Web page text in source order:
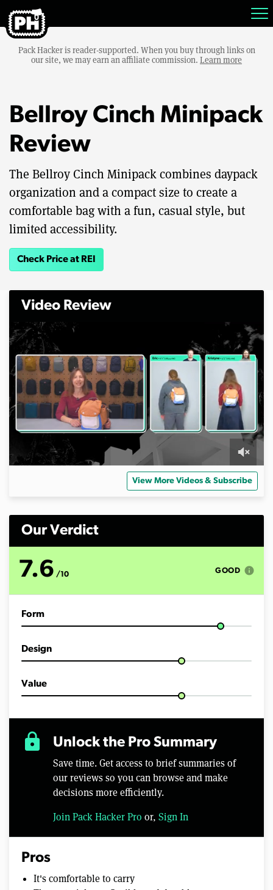
Pack Hacker is reader-supported. When you buy through links on
our site, we may earn an affiliate commission. Learn more
Bellroy Cinch Minipack
Review
The Bellroy Cinch Minipack combines daypack
organization and a compact size to create a
comfortable bag with a fun, casual style, but
limited accessibility.
Check Price at REI
Video Review
n
o
i
View More Videos & Subscribe
Our Verdict
7.6 /10 GOOD info
Form
Design
Value
lock Unlock the Pro Summary
Save time. Get access to brief summaries of
our reviews so you can browse and make
decisions more efficiently.
Join Pack Hacker Pro or, Sign In
Pros
It's comfortable to carry